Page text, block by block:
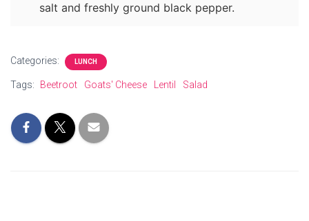
salt and freshly ground black pepper.
Categories: LUNCH
Tags: Beetroot Goats' Cheese Lentil Salad